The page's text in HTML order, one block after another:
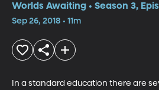
Worlds Awaiting • Season 3,
Sep 26, 2018 • 11m
In a standard education there are